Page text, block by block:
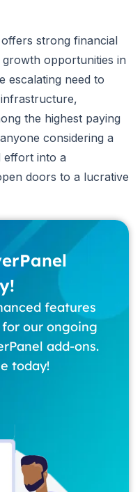
strong financial
opportunities in
escalating need to
the highest paying
considering a
effort into a
doors to a lucrative
features
our ongoing
add-ons.
today!